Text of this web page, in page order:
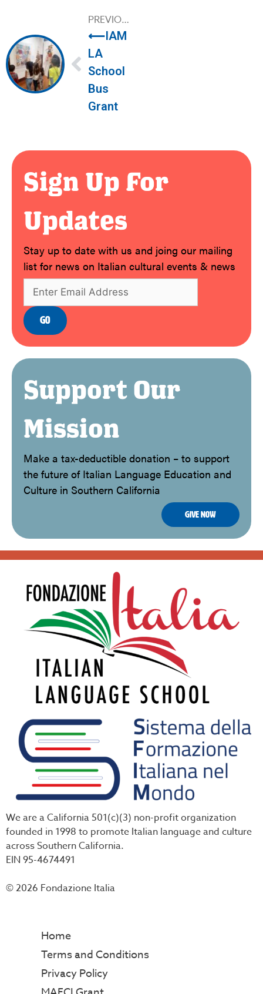
PREVIOUS
⟵IAM
LA
School
Bus
Grant
Sign Up For
Updates
Stay up to date with us and joing our mailing
list for news on Italian cultural events & news
Support Our
Mission
Make a tax-deductible donation – to support
the future of Italian Language Education and
Culture in Southern California
Give Now
We are a California 501(c)(3) non-profit organization
founded in 1998 to promote Italian language and culture
across Southern California.
EIN 95-4674491
© 2026 Fondazione Italia
Home
Terms and Conditions
Privacy Policy